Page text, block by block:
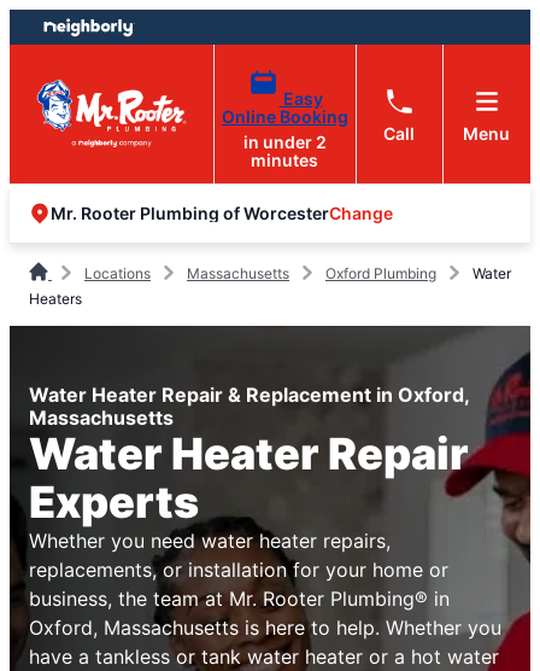
Skip
to
content
Skip
to
footer
Easy
Online Booking
in under 2
minutes
Call Menu
Mr. Rooter Plumbing of WorcesterChange
Locations Massachusetts Oxford Plumbing
Water
Heaters
Water Heater Repair & Replacement in Oxford,
Massachusetts
Water Heater Repair
Experts
Whether you need water heater repairs,
replacements, or installation for your home or
business, the team at Mr. Rooter Plumbing® in
Oxford, Massachusetts is here to help. Whether you
have a tankless or tank water heater or a hot water